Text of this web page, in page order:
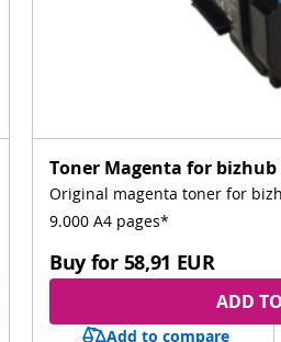
Toner Magenta for bizhub
Original magenta toner for
9.000 A4 pages*
Buy for 58,91 EUR
ADD
Add to compare